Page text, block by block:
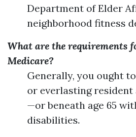
Department of Elder
neighborhood fitness
What are the requirements
Medicare?
Generally, you ought
or everlasting resident
—or beneath age 65
disabilities.